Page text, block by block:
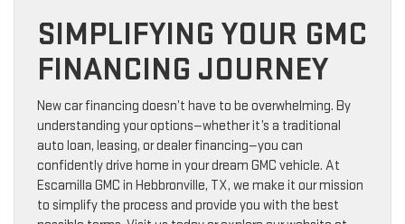
SIMPLIFYING YOUR GMC
FINANCING JOURNEY
New car financing doesn’t have to be overwhelming. By
understanding your options—whether it’s a traditional
auto loan, leasing, or dealer financing—you can
confidently drive home in your dream GMC vehicle. At
Escamilla GMC in Hebbronville, TX, we make it our mission
to simplify the process and provide you with the best